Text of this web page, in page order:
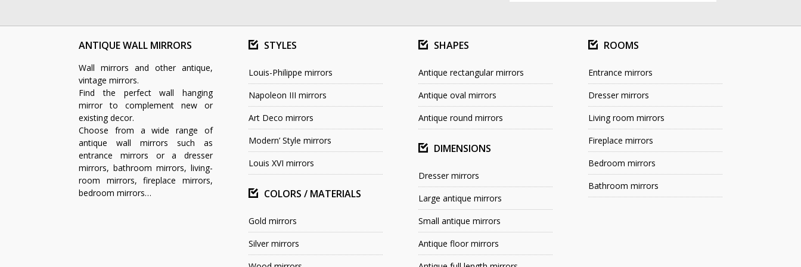
ANTIQUE WALL MIRRORS
Wall mirrors and other antique,
vintage mirrors.
Find the perfect wall hanging
mirror to complement new or
existing decor.
Choose from a wide range of
antique wall mirrors such as
entrance mirrors or a dresser
mirrors, bathroom mirrors, living-
room mirrors, fireplace mirrors,
bedroom mirrors…
STYLES
Louis-Philippe mirrors
Napoleon III mirrors
Art Deco mirrors
Modern’ Style mirrors
Louis XVI mirrors
COLORS / MATERIALS
Gold mirrors
Silver mirrors
SHAPES
Antique rectangular mirrors
Antique oval mirrors
Antique round mirrors
DIMENSIONS
Dresser mirrors
Large antique mirrors
Small antique mirrors
Antique floor mirrors
ROOMS
Entrance mirrors
Dresser mirrors
Living room mirrors
Fireplace mirrors
Bedroom mirrors
Bathroom mirrors